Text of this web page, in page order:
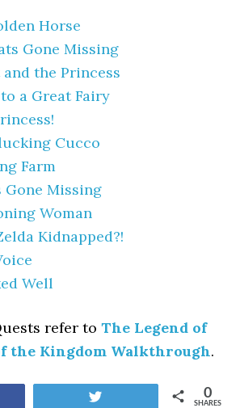
Horse
Gone Missing
and the Princess
a Great Fairy
Cucco
Farm
Gone Missing
Woman
Kidnapped?!
Well
refer toThe Legend of
the Kingdom Walkthrough.
SHARES
0